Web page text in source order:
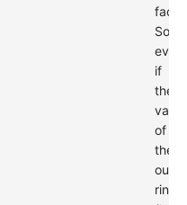
factor.
So,
even
if
the
value
of
the
outer
ring